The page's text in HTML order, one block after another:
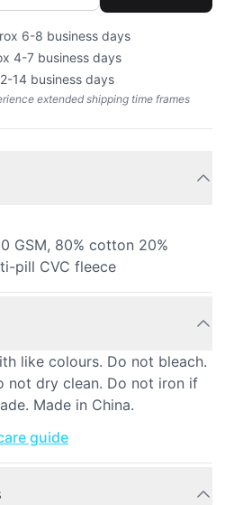
6-8 business days
4-7 business days
14 business days
extended shipping time frames
GSM, 80% cotton 20%
pill CVC fleece
like colours. Do not bleach.
not dry clean. Do not iron if
Made in China.
guide